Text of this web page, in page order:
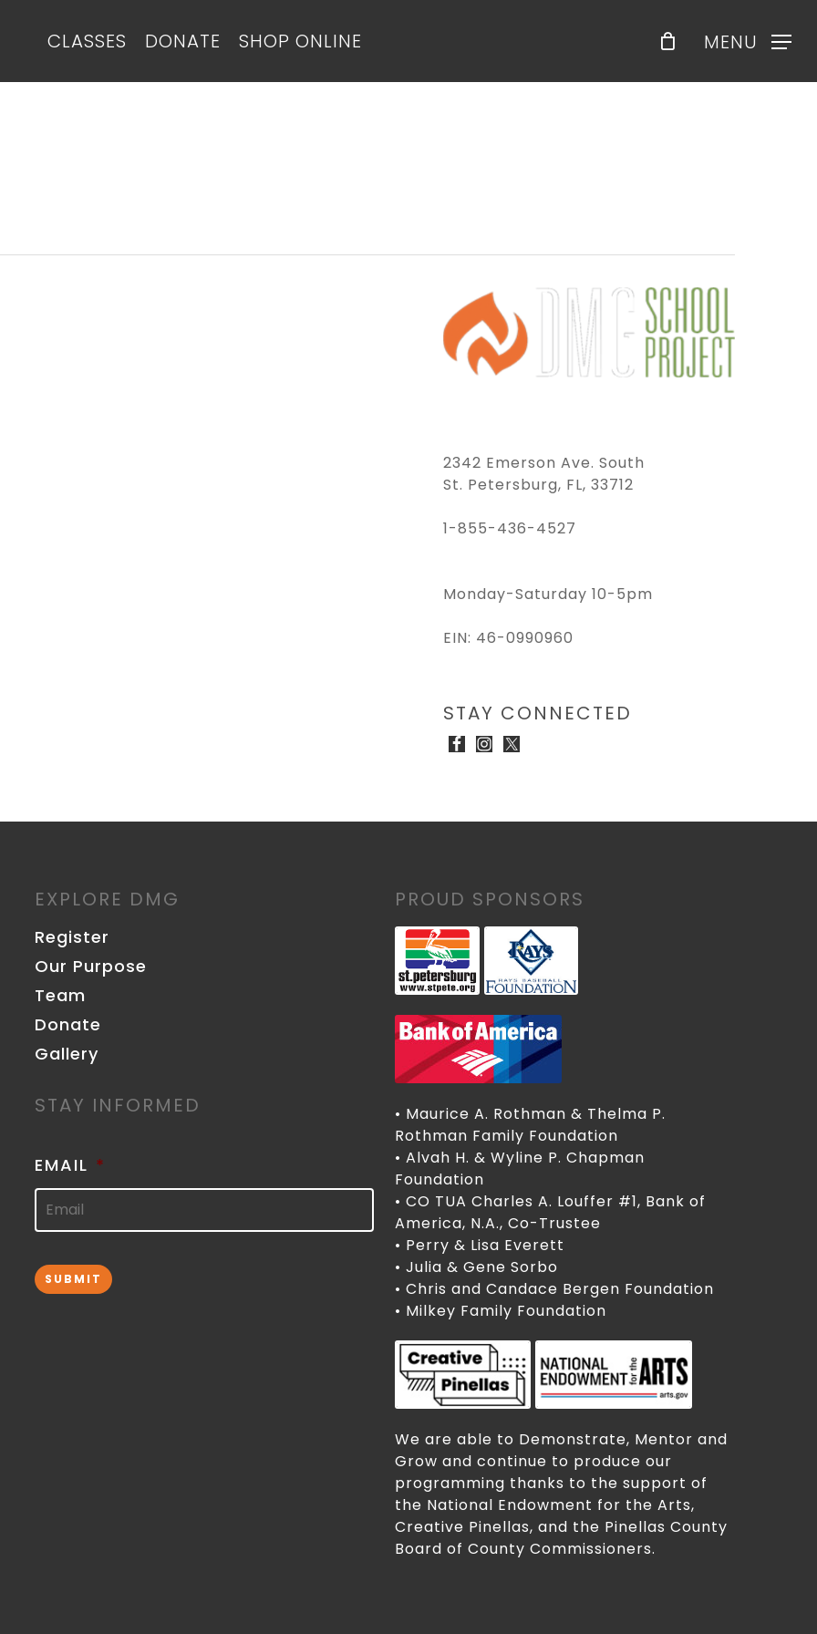
CLASSES DONATE SHOP ONLINE MENU
2342 Emerson Ave. South
St. Petersburg, FL, 33712
1-855-436-4527
Monday-Saturday 10-5pm
EIN: 46-0990960
STAY CONNECTED
EXPLORE DMG
Register
Our Purpose
Team
Donate
Gallery
STAY INFORMED
EMAIL *
SUBMIT
PROUD SPONSORS
• Maurice A. Rothman & Thelma P.
Rothman Family Foundation
• Alvah H. & Wyline P. Chapman
Foundation
• CO TUA Charles A. Louffer #1, Bank of
America, N.A., Co-Trustee
• Perry & Lisa Everett
• Julia & Gene Sorbo
• Chris and Candace Bergen Foundation
• Milkey Family Foundation
We are able to Demonstrate, Mentor and
Grow and continue to produce our
programming thanks to the support of
the National Endowment for the Arts,
Creative Pinellas, and the Pinellas County
Board of County Commissioners.